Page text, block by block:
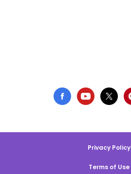
Privacy Policy
Terms of Use